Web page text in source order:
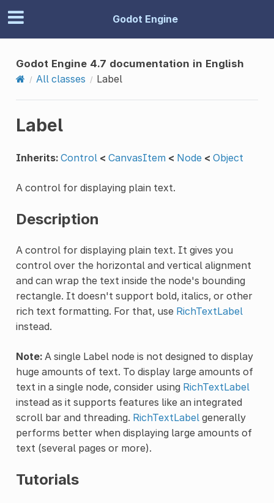
Godot Engine
Godot Engine 4.7 documentation in English
All classes
Label
Label
Inherits: Control < CanvasItem < Node < Object
A control for displaying plain text.
Description
A control for displaying plain text. It gives you
control over the horizontal and vertical alignment
and can wrap the text inside the node's bounding
rectangle. It doesn't support bold, italics, or other
rich text formatting. For that, use RichTextLabel
instead.
Note:A single Label node is not designed to display
huge amounts of text. To display large amounts of
text in a single node, consider using RichTextLabel
instead as it supports features like an integrated
scroll bar and threading. RichTextLabelgenerally
performs better when displaying large amounts of
text (several pages or more).
Tutorials